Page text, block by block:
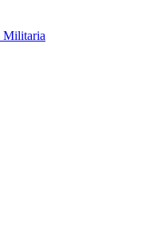
Militaria